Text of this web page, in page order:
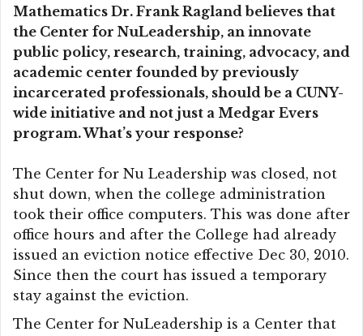
Mathematics Dr. Frank Ragland believes that
the Center for NuLeadership, an innovate
public policy, research, training, advocacy, and
academic center founded by previously
incarcerated professionals, should be a CUNY-
wide initiative and not just a Medgar Evers
program. What’s your response?
The Center for Nu Leadership was closed, not
shut down, when the college administration
took their office computers. This was done after
office hours and after the College had already
issued an eviction notice effective Dec 30, 2010.
Since then the court has issued a temporary
stay against the eviction.
The Center for NuLeadership is a Center that